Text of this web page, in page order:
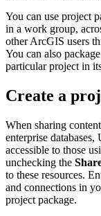
You can use project
in a work group,
other ArcGIS users
You can also
particular project in
Create a
When sharing
enterprise
accessible to those
unchecking the
to these resources.
and connections in
project package.